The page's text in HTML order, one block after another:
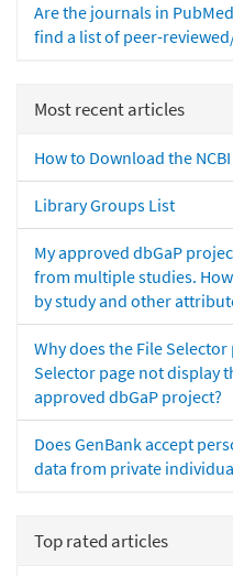
Are the journals in
find a list of peer-
Most recent articles
How to Download the
Library Groups List
My approved dbGaP
from multiple studies.
by study and other
Why does the File Selector
Selector page not display
approved dbGaP project?
Does GenBank accept
data from private
Top rated articles